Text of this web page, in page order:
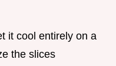
it cool entirely on a
the slices